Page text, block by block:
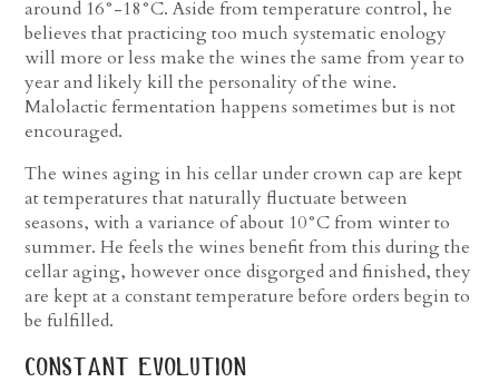
around 16°-18°C. Aside from temperature control, he
believes that practicing too much systematic enology
will more or less make the wines the same from year to
year and likely kill the personality of the wine.
Malolactic fermentation happens sometimes but is not
encouraged.
The wines aging in his cellar under crown cap are kept
at temperatures that naturally fluctuate between
seasons, with a variance of about 10°C from winter to
summer. He feels the wines benefit from this during the
cellar aging, however once disgorged and finished, they
are kept at a constant temperature before orders begin to
be fulfilled.
constant evolution